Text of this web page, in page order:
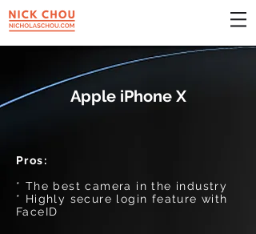
Apple iPhone X
Pros:
* The best camera in the industry
* Highly secure login feature with
FaceID